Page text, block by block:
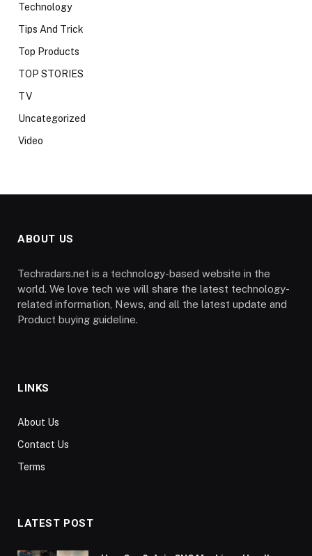
Technology
Tips And Trick
Top Products
TOP STORIES
TV
Uncategorized
Video
ABOUT US
Techradars.net is a technology-based website in the
world. We love tech we will share the latest technology-
related information, News, and all the latest update and
Product buying guideline.
LINKS
About Us
Contact Us
Terms
LATEST POST